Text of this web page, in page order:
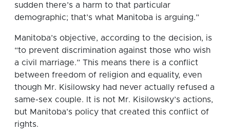
sudden there’s a harm to that particular
demographic; that’s what Manitoba is arguing.”
Manitoba’s objective, according to the decision, is
“to prevent discrimination against those who wish
a civil marriage.” This means there is a conflict
between freedom of religion and equality, even
though Mr. Kisilowsky had never actually refused a
same-sex couple. It is not Mr. Kisilowsky’s actions,
but Manitoba’s policy that created this conflict of
rights.